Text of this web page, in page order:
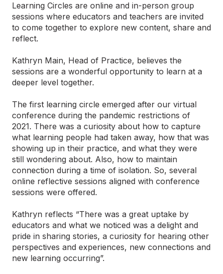
Learning Circles are online and in-person group
sessions where educators and teachers are invited
to come together to explore new content, share and
reflect.
Kathryn Main, Head of Practice, believes the
sessions are a wonderful opportunity to learn at a
deeper level together.
The first learning circle emerged after our virtual
conference during the pandemic restrictions of
2021. There was a curiosity about how to capture
what learning people had taken away, how that was
showing up in their practice, and what they were
still wondering about. Also, how to maintain
connection during a time of isolation. So, several
online reflective sessions aligned with conference
sessions were offered.
Kathryn reflects “There was a great uptake by
educators and what we noticed was a delight and
pride in sharing stories, a curiosity for hearing other
perspectives and experiences, new connections and
new learning occurring”.